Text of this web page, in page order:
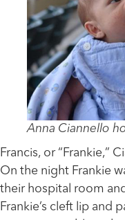
Anna Ciannello
Francis, or “Frankie,”
On the night Frankie
their hospital room
Frankie’s cleft lip and